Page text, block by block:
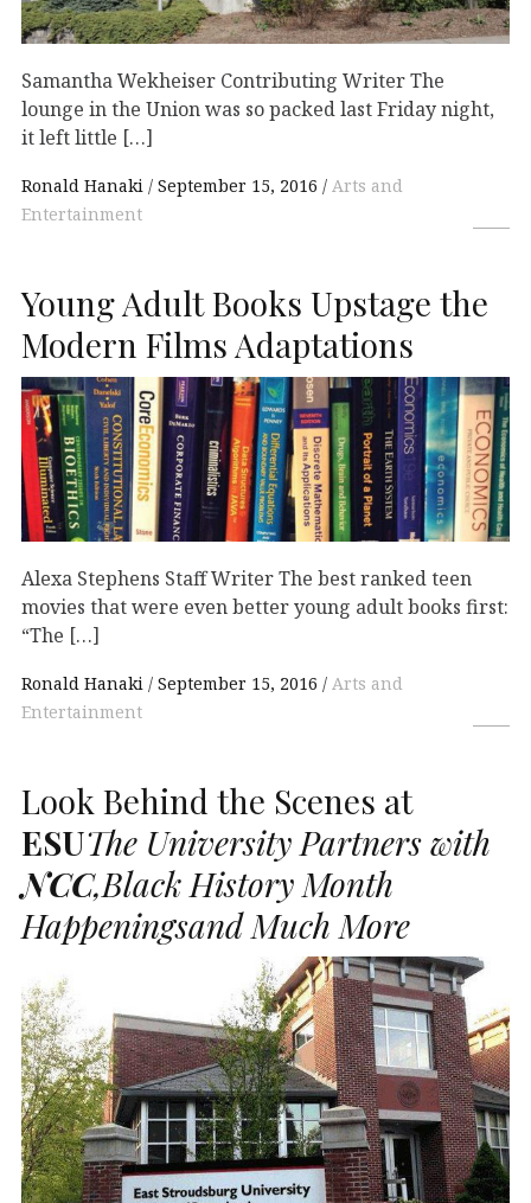
Samantha Wekheiser Contributing Writer The
lounge in the Union was so packed last Friday night,
it left little […]
Ronald Hanaki September 15, 2016
Arts and
Entertainment
Young Adult Books Upstage the
Modern Films Adaptations
Alexa Stephens Staff Writer The best ranked teen
movies that were even better young adult books first:
“The […]
Ronald Hanaki September 15, 2016
Arts and
Entertainment
Look Behind the Scenes at
ESUThe University Partners with
NCC,Black History Month
Happeningsand Much More